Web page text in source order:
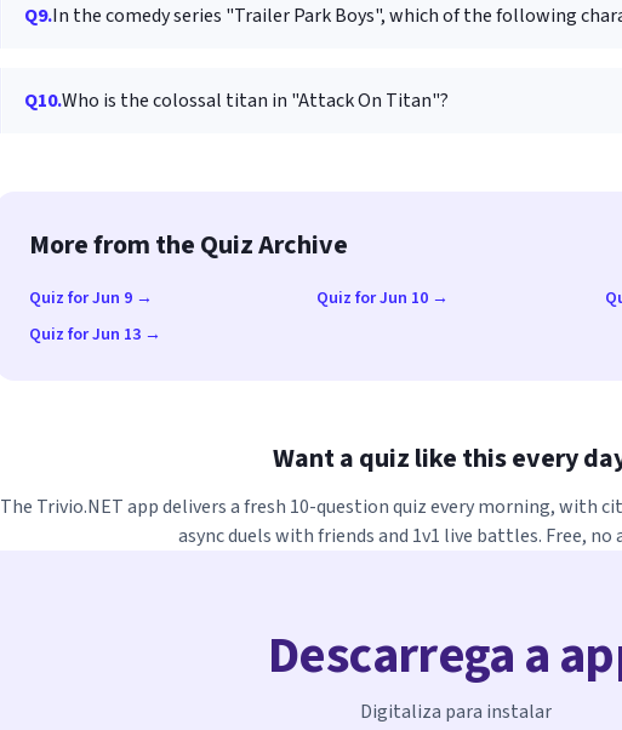
Q9.In the comedy series "Trailer Park Boys", which of the following
Q10.Who is the colossal titan in "Attack On Titan"?
More from the Quiz Archive
Quiz for Jun 9 → Quiz for Jun 10 →
Quiz for Jun 13 →
Want a quiz like this every
The Trivio.NET app delivers a fresh 10-question quiz every morning, with
async duels with friends and 1v1 live battles. Free, no
Descarrega a
Digitaliza para instalar